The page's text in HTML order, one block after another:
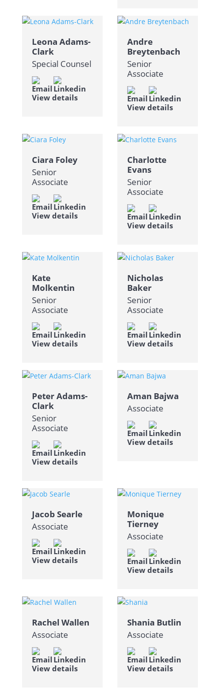
Leona Adams-
Clark
Special Counsel
View details
Andre
Breytenbach
Senior
Associate
View details
Ciara Foley
Senior
Associate
View details
Charlotte
Evans
Senior
Associate
View details
Kate
Molkentin
Senior
Associate
View details
Nicholas
Baker
Senior
Associate
View details
Peter Adams-
Clark
Senior
Associate
View details
Aman Bajwa
Associate
View details
Jacob Searle
Associate
View details
Monique
Tierney
Associate
View details
Rachel Wallen
Associate
View details
Shania Butlin
Associate
View details